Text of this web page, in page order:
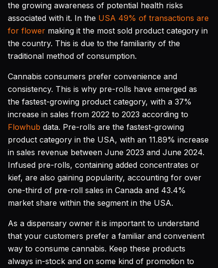
the growing awareness of potential health risks
associated with it. In the USA 49% of transactions are
for flower making it the most sold product category in
the country. This is due to the familiarity of the
traditional method of consumption.
Cannabis consumers prefer convenience and
consistency. This is why pre-rolls have emerged as
the fastest-growing product category, with a 37%
increase in sales from 2022 to 2023 according to
Flowhub data. Pre-rolls are the fastest-growing
product category in the USA, with an 11.89% increase
in sales revenue between June 2023 and June 2024.
Infused pre-rolls, containing added concentrates or
kief, are also gaining popularity, accounting for over
one-third of pre-roll sales in Canada and 43.4%
market share within the segment in the USA.
As a dispensary owner it is important to understand
that your customers prefer a familiar and convenient
way to consume cannabis. Keep these products
always in-stock and on some kind of promotion to